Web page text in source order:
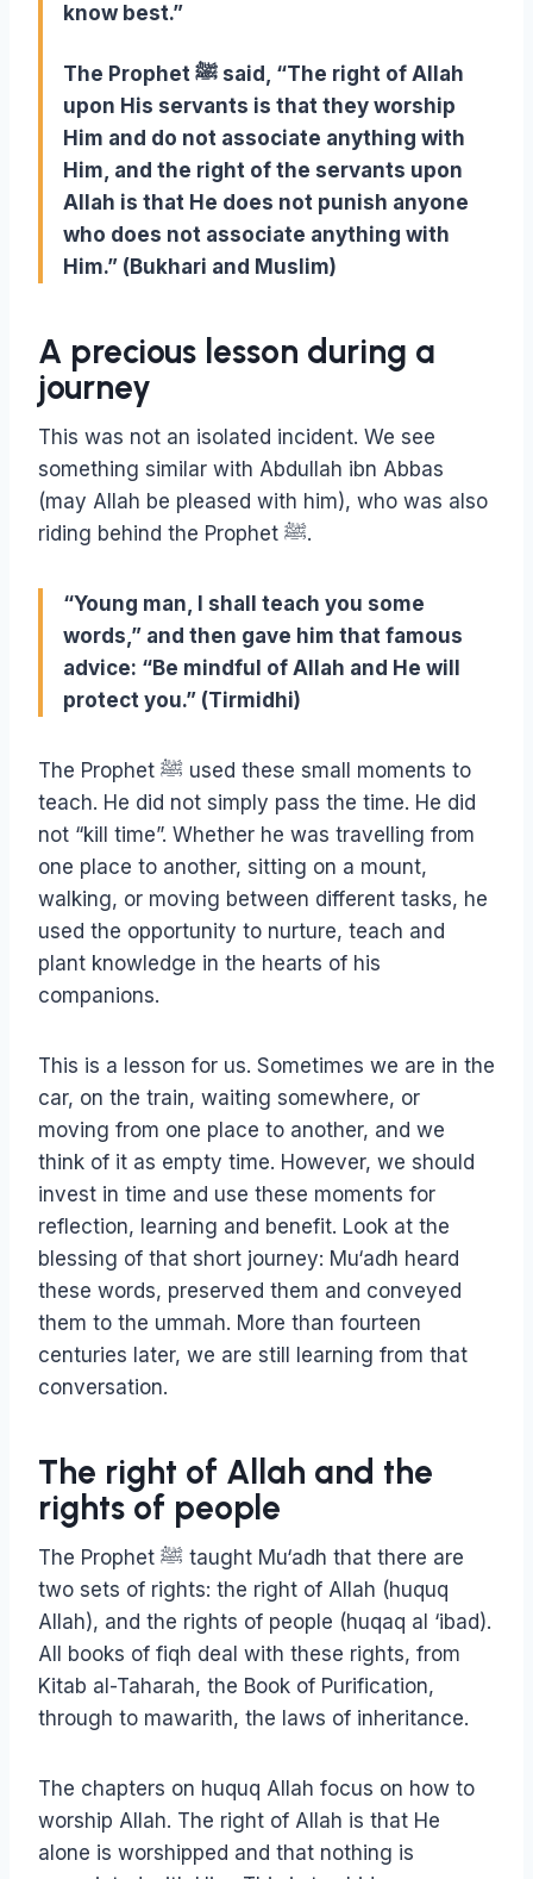
know best.”
The Prophet ﷺ said, “The right of Allah
upon His servants is that they worship
Him and do not associate anything with
Him, and the right of the servants upon
Allah is that He does not punish anyone
who does not associate anything with
Him.” (Bukhari and Muslim)
A precious lesson during a
journey
This was not an isolated incident. We see
something similar with Abdullah ibn Abbas
(may Allah be pleased with him), who was also
riding behind the Prophet ﷺ.
“Young man, I shall teach you some
words,” and then gave him that famous
advice: “Be mindful of Allah and He will
protect you.” (Tirmidhi)
The Prophet ﷺ used these small moments to
teach. He did not simply pass the time. He did
not “kill time”. Whether he was travelling from
one place to another, sitting on a mount,
walking, or moving between different tasks, he
used the opportunity to nurture, teach and
plant knowledge in the hearts of his
companions.
This is a lesson for us. Sometimes we are in the
car, on the train, waiting somewhere, or
moving from one place to another, and we
think of it as empty time. However, we should
invest in time and use these moments for
reflection, learning and benefit. Look at the
blessing of that short journey: Mu‘adh heard
these words, preserved them and conveyed
them to the ummah. More than fourteen
centuries later, we are still learning from that
conversation.
The right of Allah and the
rights of people
The Prophet ﷺ taught Mu‘adh that there are
two sets of rights: the right of Allah (huquq
Allah), and the rights of people (huqaq al ‘ibad).
All books of fiqh deal with these rights, from
Kitab al-Taharah, the Book of Purification,
through to mawarith, the laws of inheritance.
The chapters on huquq Allah focus on how to
worship Allah. The right of Allah is that He
alone is worshipped and that nothing is